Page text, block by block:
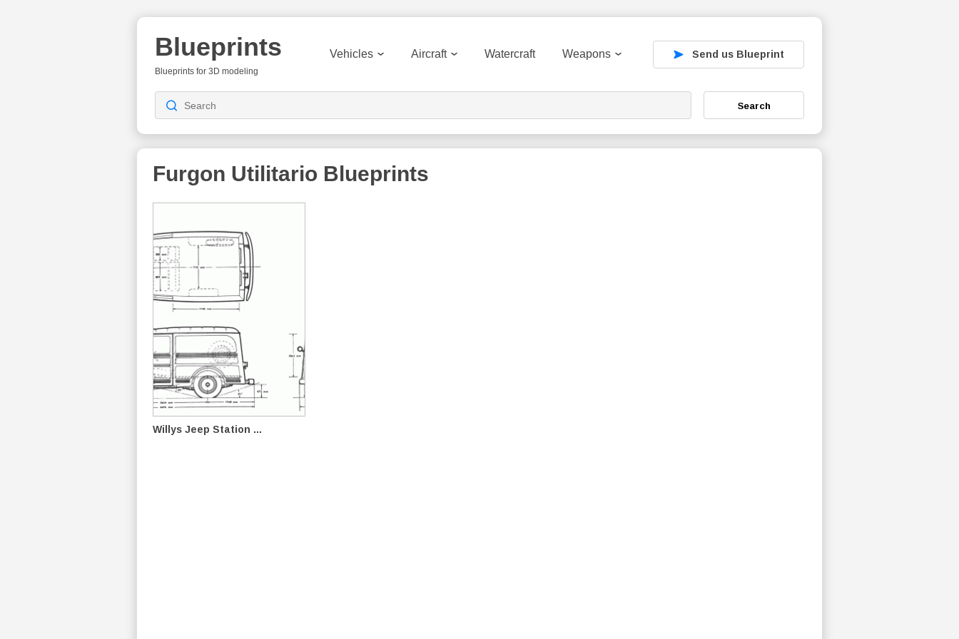
Blueprints
Blueprints for 3D modeling
Vehicles Aircraft Watercraft Weapons Send us Blueprint
Search
Furgon Utilitario Blueprints
Willys Jeep Station ...